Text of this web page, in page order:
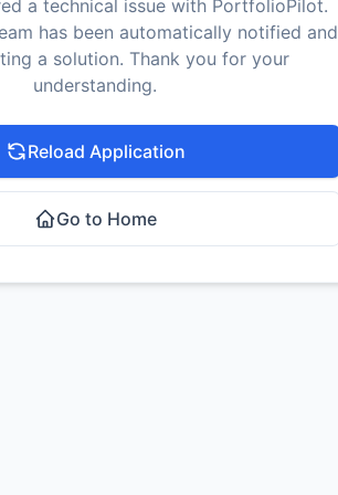
a technical issue with PortfolioPilot.
has been automatically notified and
a solution. Thank you for your
understanding.
Reload Application
Go to Home